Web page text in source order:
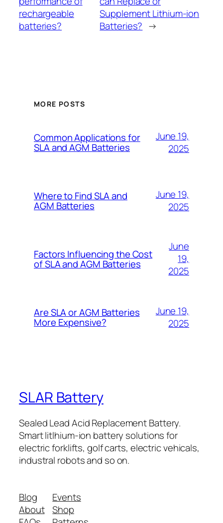
rechargeable
batteries?
Supplement Lithium-ion
Batteries? →
MORE POSTS
Common Applications for
SLA and AGM Batteries
June 19,
2025
Where to Find SLA and
AGM Batteries
June 19,
2025
Factors Influencing the Cost
of SLA and AGM Batteries
June
19,
2025
Are SLA or AGM Batteries
More Expensive?
June 19,
2025
SLAR Battery
Sealed Lead Acid Replacement Battery.
Smart litlhium-ion battery solutions for
electric forklifts, golf carts, electric vehicals,
industral robots and so on.
Blog
About
Events
Shop